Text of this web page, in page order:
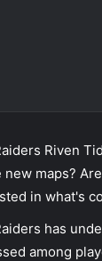
Riven
new maps?
in what's
has
among